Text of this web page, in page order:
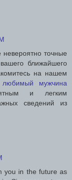
точные
ближайшего
на нашем
мужчина
и легким
сведений из
you in the future as